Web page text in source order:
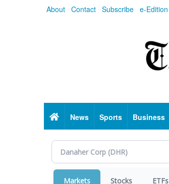
About Contact Subscribe e-Edition
HomeNews Sports Business
Markets Stocks ETFs